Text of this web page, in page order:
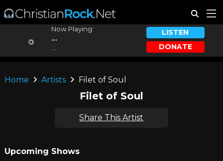
Now Playing:
...
LISTEN
DONATE
Home Artists Filet of Soul
Filet of Soul
Share This Artist
Upcoming Shows